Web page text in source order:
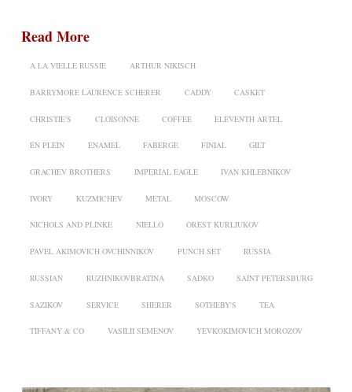
Read More
A LA VIELLE RUSSIE ARTHUR NIKISCH
BARRYMORE LAURENCE SCHERER CADDY CASKET
CHRISTIE'S CLOISONNE COFFEE ELEVENTH ARTEL
EN PLEIN ENAMEL FABERGE FINIAL GILT
GRACHEV BROTHERS IMPERIAL EAGLE IVAN KHLEBNIKOV
IVORY KUZMICHEV METAL MOSCOW
NICHOLS AND PLINKE NIELLO OREST KURLIUKOV
PAVEL AKIMOVICH OVCHINNIKOV PUNCH SET RUSSIA
RUSSIAN RUZHNIKOVBRATINA SADKO SAINT PETERSBURG
SAZIKOV SERVICE SHERER SOTHEBY'S TEA
TIFFANY & CO VASILII SEMENOV YEVKOKIMOVICH MOROZOV